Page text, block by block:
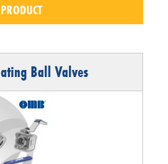
Ball Valves